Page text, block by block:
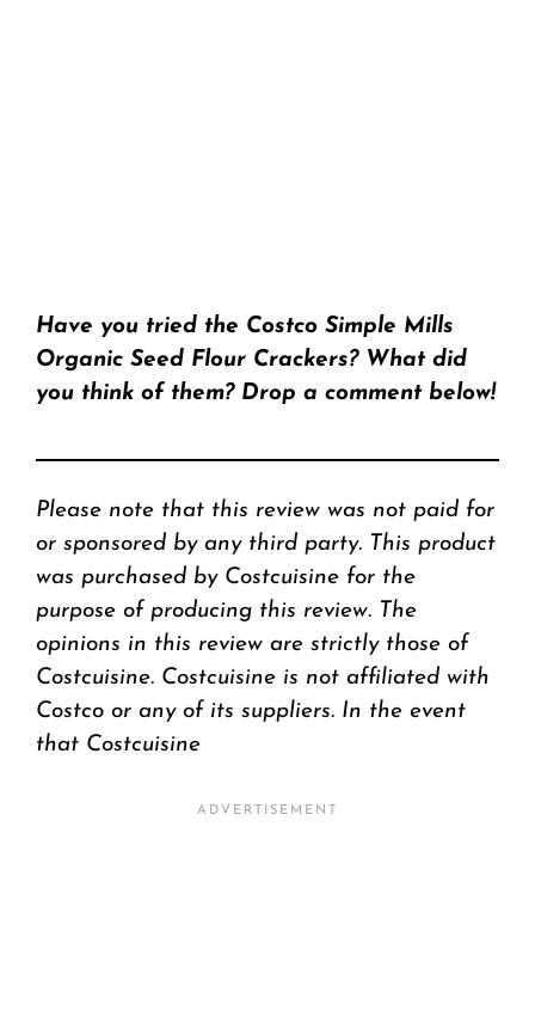
Have you tried the Costco Simple Mills
Organic Seed Flour Crackers? What did
you think of them? Drop a comment below!
Please note that this review was not paid for
or sponsored by any third party. This product
was purchased by Costcuisine for the
purpose of producing this review. The
opinions in this review are strictly those of
Costcuisine. Costcuisine is not affiliated with
Costco or any of its suppliers. In the event
that Costcuisine